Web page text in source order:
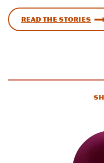
Read the stories